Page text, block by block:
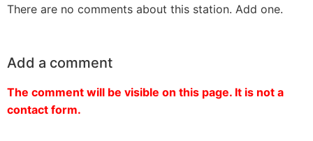
There are no comments about this station. Add one.
Add a comment
The comment will be visible on this page. It is not a
contact form.